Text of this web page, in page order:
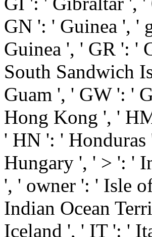
GN ': ' Guinea ', '
Guinea ', ' GR ': '
South Sandwich
Guam ', ' GW ': '
Hong Kong ', '
' HN ': '
Hungary ', ' > ': '
', ' owner ': ' Isle
Indian Ocean
Iceland ', ' IT ': '